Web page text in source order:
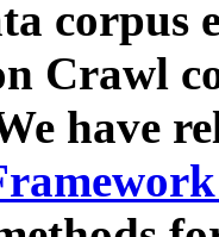
corpus
Crawl
have